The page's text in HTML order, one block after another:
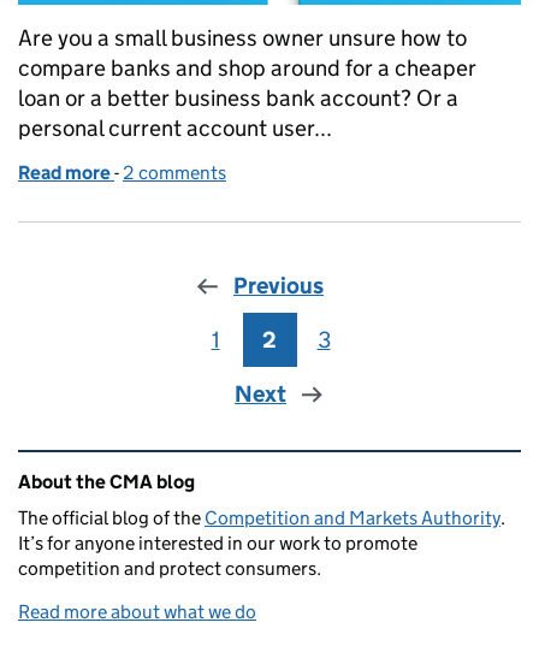
Are you a small business owner unsure how to
compare banks and shop around for a cheaper
loan or a better business bank account? Or a
personal current account user...
Read more of Banking overhaul takes the next step
- 2 comments
Previous
Page
1 Page
2 Page
3
Next
Related content and links
About the CMA blog
The official blog of the Competition and Markets Authority.
It’s for anyone interested in our work to promote
competition and protect consumers.
Read more about what we do